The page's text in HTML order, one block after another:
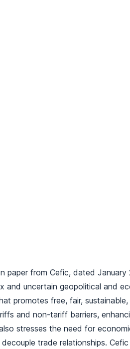
paper from Cefic, dated
and uncertain geopolitical and
promotes free, fair,
and non-tariff barriers,
stresses the need for
trade relationships.